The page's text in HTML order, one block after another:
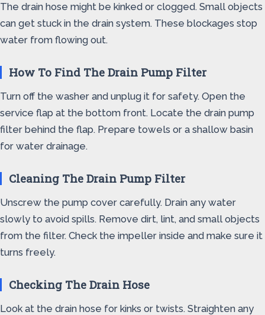
The drain hose might be kinked or clogged. Small objects
can get stuck in the drain system. These blockages stop
water from flowing out.
How To Find The Drain Pump Filter
Turn off the washer and unplug it for safety. Open the
service flap at the bottom front. Locate the drain pump
filter behind the flap. Prepare towels or a shallow basin
for water drainage.
Cleaning The Drain Pump Filter
Unscrew the pump cover carefully. Drain any water
slowly to avoid spills. Remove dirt, lint, and small objects
from the filter. Check the impeller inside and make sure it
turns freely.
Checking The Drain Hose
Look at the drain hose for kinks or twists. Straighten any